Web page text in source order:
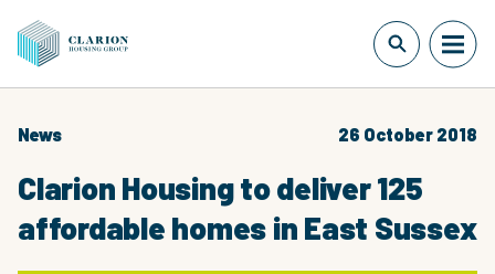
News 26 October 2018
Clarion Housing to deliver 125
affordable homes in East Sussex